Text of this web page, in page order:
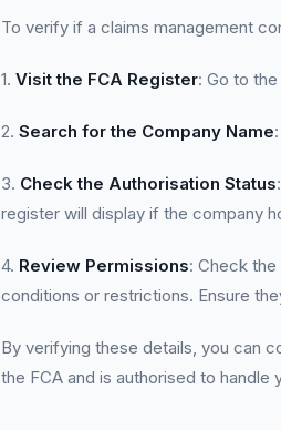
To verify if a claims management
1. Visit the FCA Register: Go to
2. Search for the Company Name
3. Check the Authorisation Status
register will display if the company
4. Review Permissions: Check
conditions or restrictions. Ensure
By verifying these details, you can
the FCA and is authorised to handle